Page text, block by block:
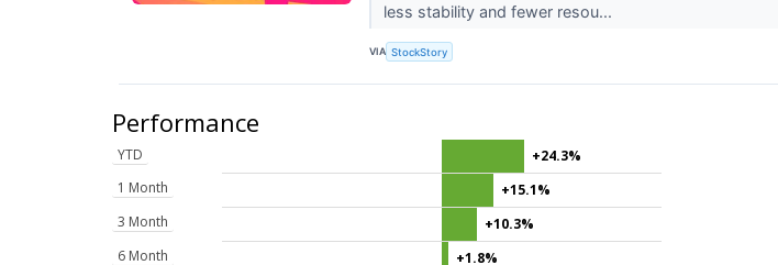
less stability and fewer resou...
VIA StockStory
Performance
YTD
+24.3%
1 Month
+15.1%
3 Month
+10.3%
6 Month
+1.8%